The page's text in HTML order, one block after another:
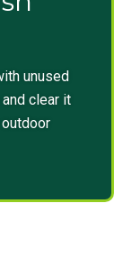
unused
clear it